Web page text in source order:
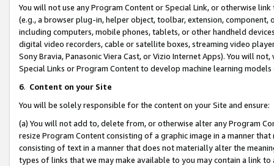
You will not use any Program Content or Special Link, or otherwise
(e.g., a browser plug-in, helper object, toolbar, extension,
including computers, mobile phones, tablets, or other handheld
digital video recorders, cable or satellite boxes, streaming video
Sony Bravia, Panasonic Viera Cast, or Vizio Internet Apps). You will
Special Links or Program Content to develop machine learning
6. Content on your Site
You will be solely responsible for the content on your Site and ensure:
(a) You will not add to, delete from, or otherwise alter any Program
resize Program Content consisting of a graphic image in a manner
consisting of text in a manner that does not materially alter the
types of links that we may make available to you may contain a link